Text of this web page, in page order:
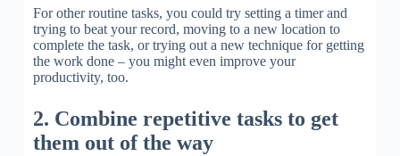
For other routine tasks, you could try setting a timer and
trying to beat your record, moving to a new location to
complete the task, or trying out a new technique for getting
the work done – you might even improve your
productivity, too.
2. Combine repetitive tasks to get
them out of the way